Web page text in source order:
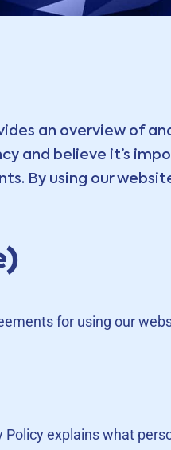
an overview of
and believe it’s
By using our
for using our
explains what